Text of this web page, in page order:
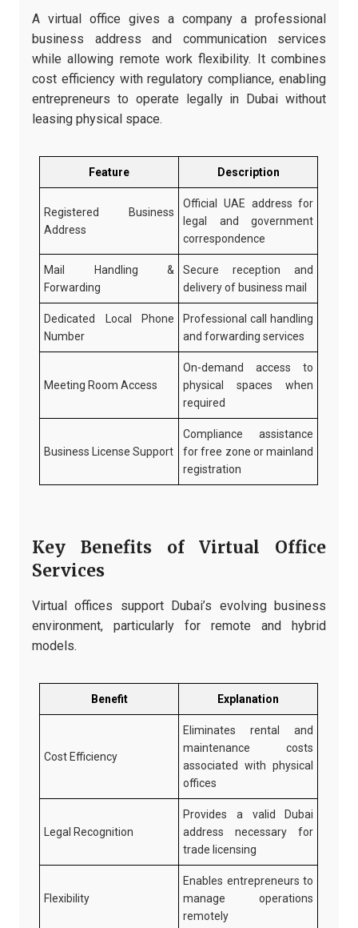
A virtual office gives a company a professional
business address and communication services
while allowing remote work flexibility. It combines
cost efficiency with regulatory compliance, enabling
entrepreneurs to operate legally in Dubai without
leasing physical space.
Feature Description
Registered Business
Address
Official UAE address for
legal and government
correspondence
Mail Handling &
Forwarding
Secure reception and
delivery of business mail
Dedicated Local Phone
Number
Professional call handling
and forwarding services
Meeting Room Access
On-demand access to
physical spaces when
required
Business License Support
Compliance assistance
for free zone or mainland
registration
Key Benefits of Virtual Office
Services
Virtual offices support Dubai’s evolving business
environment, particularly for remote and hybrid
models.
Benefit Explanation
Cost Efficiency
Eliminates rental and
maintenance costs
associated with physical
offices
Legal Recognition
Provides a valid Dubai
address necessary for
trade licensing
Flexibility
Enables entrepreneurs to
manage operations
remotely